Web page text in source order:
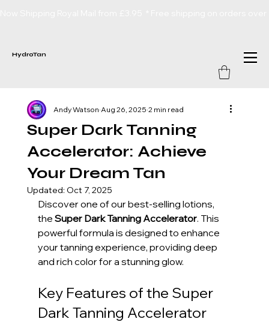
HydroTan
Super Dark Tanning
Accelerator: Achieve
Your Dream Tan
Andy Watson Aug 26, 2025 2 min read
Updated: Oct 7, 2025
Discover one of our best-selling lotions,
the Super Dark Tanning Accelerator. This
powerful formula is designed to enhance
your tanning experience, providing deep
and rich color for a stunning glow.
Key Features of the Super
Dark Tanning Accelerator